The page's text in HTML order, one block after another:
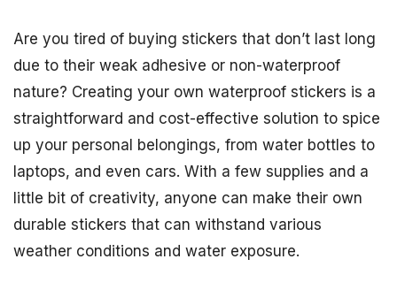
Are you tired of buying stickers that don’t last long
due to their weak adhesive or non-waterproof
nature? Creating your own waterproof stickers is a
straightforward and cost-effective solution to spice
up your personal belongings, from water bottles to
laptops, and even cars. With a few supplies and a
little bit of creativity, anyone can make their own
durable stickers that can withstand various
weather conditions and water exposure.